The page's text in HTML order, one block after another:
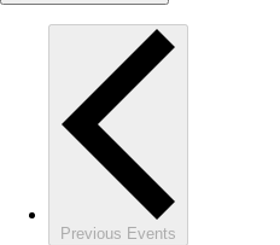
Previous Events